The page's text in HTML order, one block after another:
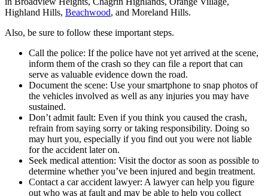
Highland Hills, Beachwood, and Moreland Hills.
Also, be sure to follow these important steps.
Call the police: If the police have not yet arrived at the scene,
inform them of the crash so they can file a report that can
serve as valuable evidence down the road.
Document the scene: Use your smartphone to snap photos of
the vehicles involved as well as any injuries you may have
sustained.
Don’t admit fault: Even if you think you caused the crash,
refrain from saying sorry or taking responsibility. Doing so
may hurt you, especially if you find out you were not liable
for the accident later on.
Seek medical attention: Visit the doctor as soon as possible to
determine whether you’ve been injured and begin treatment.
Contact a car accident lawyer: A lawyer can help you figure
out who was at fault and may be able to help you collect